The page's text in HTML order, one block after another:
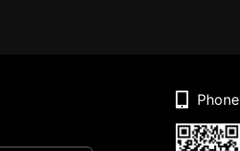
Phone